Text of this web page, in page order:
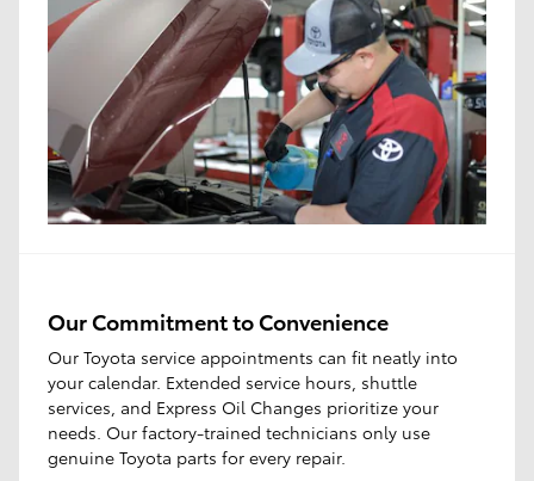
Our Commitment to Convenience
Our Toyota service appointments can fit neatly into
your calendar. Extended service hours, shuttle
services, and Express Oil Changes prioritize your
needs. Our factory-trained technicians only use
genuine Toyota parts for every repair.